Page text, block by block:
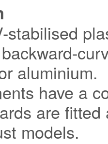
stabilised
aluminium.
have a
are
models.